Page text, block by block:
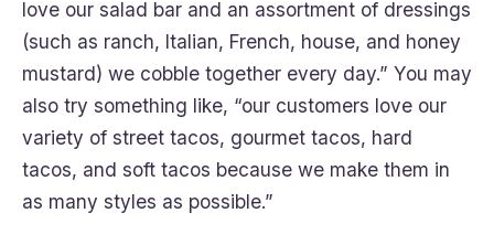
love our salad bar and an assortment of dressings
(such as ranch, Italian, French, house, and honey
mustard) we cobble together every day.” You may
also try something like, “our customers love our
variety of street tacos, gourmet tacos, hard
tacos, and soft tacos because we make them in
as many styles as possible.”